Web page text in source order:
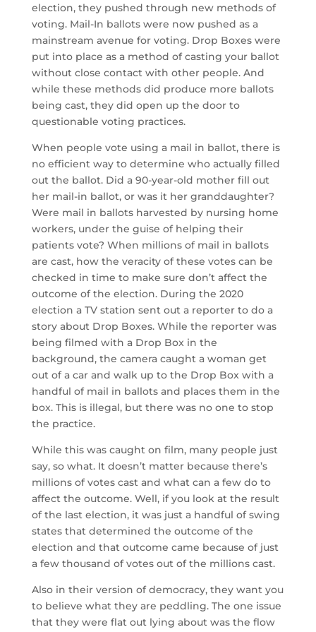
election, they pushed through new methods of
voting. Mail-In ballots were now pushed as a
mainstream avenue for voting. Drop Boxes were
put into place as a method of casting your ballot
without close contact with other people. And
while these methods did produce more ballots
being cast, they did open up the door to
questionable voting practices.
When people vote using a mail in ballot, there is
no efficient way to determine who actually filled
out the ballot. Did a 90-year-old mother fill out
her mail-in ballot, or was it her granddaughter?
Were mail in ballots harvested by nursing home
workers, under the guise of helping their
patients vote? When millions of mail in ballots
are cast, how the veracity of these votes can be
checked in time to make sure don’t affect the
outcome of the election. During the 2020
election a TV station sent out a reporter to do a
story about Drop Boxes. While the reporter was
being filmed with a Drop Box in the
background, the camera caught a woman get
out of a car and walk up to the Drop Box with a
handful of mail in ballots and places them in the
box. This is illegal, but there was no one to stop
the practice.
While this was caught on film, many people just
say, so what. It doesn’t matter because there’s
millions of votes cast and what can a few do to
affect the outcome. Well, if you look at the result
of the last election, it was just a handful of swing
states that determined the outcome of the
election and that outcome came because of just
a few thousand of votes out of the millions cast.
Also in their version of democracy, they want you
to believe what they are peddling. The one issue
that they were flat out lying about was the flow